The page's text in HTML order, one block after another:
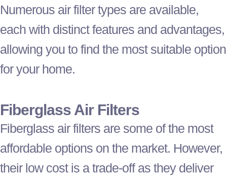
Numerous airfiltertypes are available,
each with distinct features and advantages,
allowing you to find the most suitable option
for your home.
Fiberglass Air Filters
Fiberglass air filters are some of the most
affordable options on the market. However,
their low cost is a trade-off as they deliver